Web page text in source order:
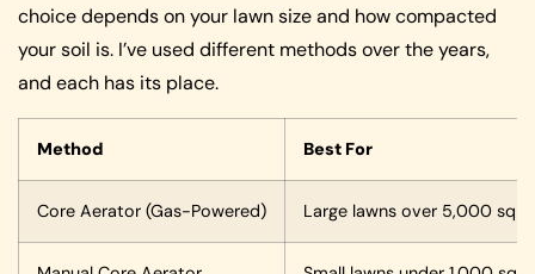
choice depends on your lawn size and how compacted
your soil is. I’ve used different methods over the years,
and each has its place.
Method Best For
Core Aerator (Gas-Powered) Large lawns over 5,000 sq ft